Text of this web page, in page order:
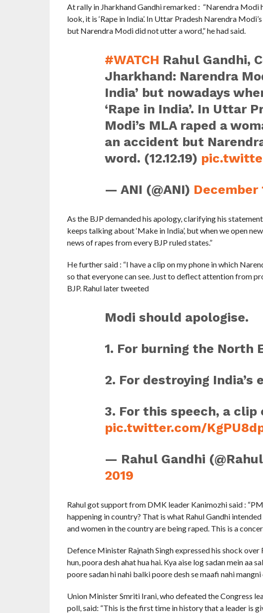
At rally in Jharkhand Gandhi remarked : “Narendra Modi
look, it is ‘Rape in India’. In Uttar Pradesh Narendra
but Narendra Modi did not utter a word,” he had said.
#WATCH Rahul Gandhi,
Jharkhand: Narendra
India’ but nowadays
‘Rape in India’. In Uttar
Modi’s MLA raped a
an accident but
word. (12.12.19)
— ANI (@ANI) December
As the BJP demanded his apology, clarifying his
keeps talking about ‘Make in India’, but when we open
news of rapes from every BJP ruled states.”
He further said : “I have a clip on my phone in which
so that everyone can see. Just to deflect attention from
BJP. Rahul later tweeted
Modi should apologise.
1. For burning the North
2. For destroying India’s
3. For this speech, a
pic.twitter.com/
— Rahul Gandhi
2019
Rahul got support from DMK leader Kanimozhi said :
happening in country? That is what Rahul Gandhi
and women in the country are being raped. This is a
Defence Minister Rajnath Singh expressed his shock over
hun, poora desh ahat hua hai. Kya aise log sadan mein aa
poore sadan hi nahi balki poore desh se maafi nahi mangni
Union Minister Smriti Irani, who defeated the Congress
poll, said: “This is the first time in history that a leader is